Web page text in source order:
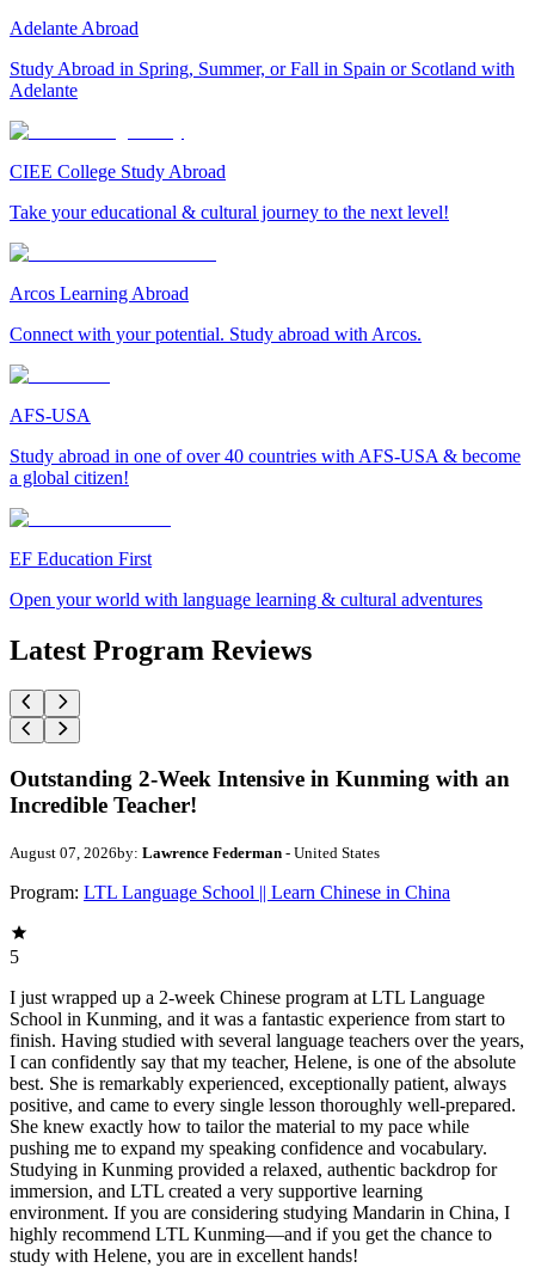
Adelante Abroad
Study Abroad in Spring, Summer, or Fall in Spain or Scotland with
Adelante
CIEE College Study Abroad
Take your educational & cultural journey to the next level!
Arcos Learning Abroad
Connect with your potential. Study abroad with Arcos.
AFS-USA
Study abroad in one of over 40 countries with AFS-USA & become
a global citizen!
EF Education First
Open your world with language learning & cultural adventures
Latest Program Reviews
Outstanding 2-Week Intensive in Kunming with an
Incredible Teacher!
August 07, 2026by: Lawrence Federman - United States
Program: LTL Language School || Learn Chinese in China
5
I just wrapped up a 2-week Chinese program at LTL Language
School in Kunming, and it was a fantastic experience from start to
finish. Having studied with several language teachers over the years,
I can confidently say that my teacher, Helene, is one of the absolute
best. She is remarkably experienced, exceptionally patient, always
positive, and came to every single lesson thoroughly well-prepared.
She knew exactly how to tailor the material to my pace while
pushing me to expand my speaking confidence and vocabulary.
Studying in Kunming provided a relaxed, authentic backdrop for
immersion, and LTL created a very supportive learning
environment. If you are considering studying Mandarin in China, I
highly recommend LTL Kunming—and if you get the chance to
study with Helene, you are in excellent hands!